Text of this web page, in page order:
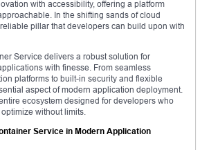
with accessibility, offering a platform
In the shifting sands of cloud
pillar that developers can build upon with
Service delivers a robust solution for
with finesse. From seamless
platforms to built-in security and flexible
aspect of modern application deployment.
ecosystem designed for developers who
without limits.
Service in Modern Application